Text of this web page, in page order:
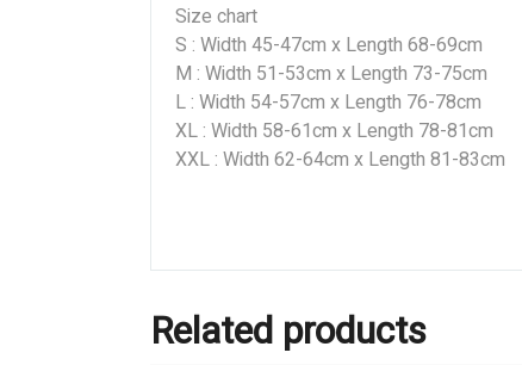
Size chart
S : Width 45-47cm x Length 68-69cm
M : Width 51-53cm x Length 73-75cm
L : Width 54-57cm x Length 76-78cm
XL : Width 58-61cm x Length 78-81cm
XXL : Width 62-64cm x Length 81-83cm
Related products